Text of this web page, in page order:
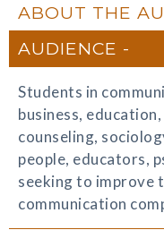
ABOUT THE
AUDIENCE
Students in
business,
counseling,
people, educators,
seeking to improve
communication